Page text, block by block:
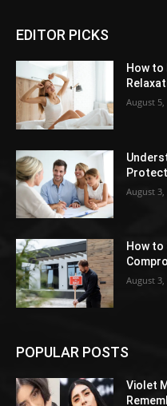
EDITOR PICKS
How to
August 5,
August 3,
How to
August 3,
POPULAR POSTS
Violet